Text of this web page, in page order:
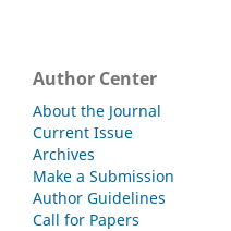
Author Center
About the Journal
Current Issue
Archives
Make a Submission
Author Guidelines
Call for Papers